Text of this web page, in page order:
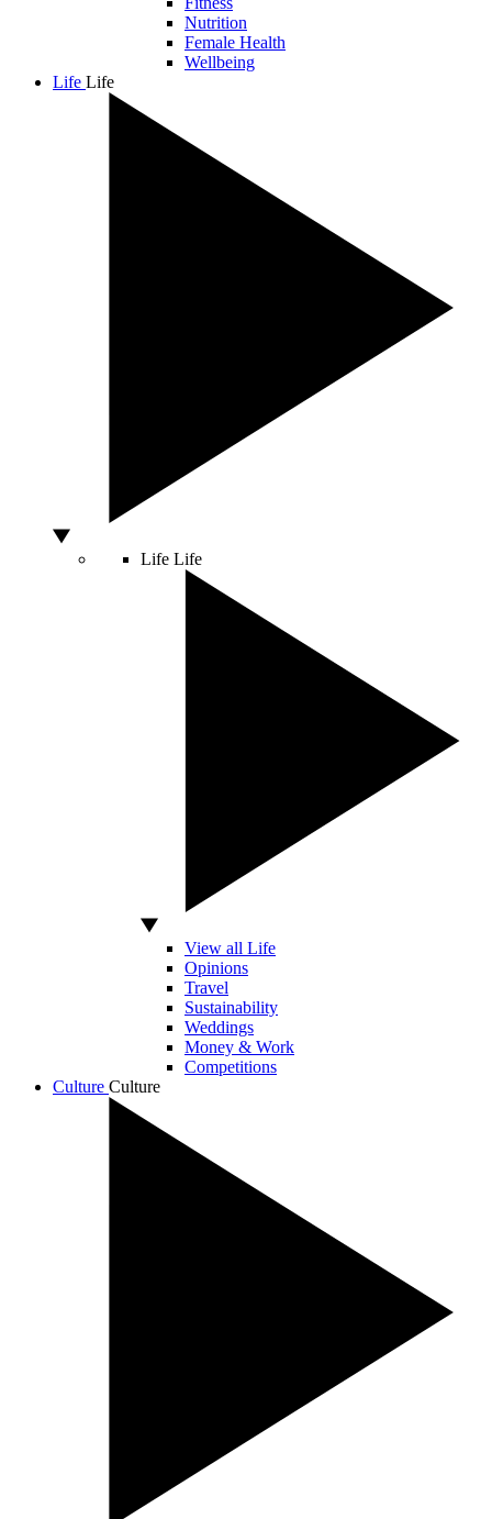
Nutrition
Female Health
Wellbeing
Life Life
Life Life
View all Life
Opinions
Travel
Sustainability
Weddings
Money & Work
Competitions
Culture Culture